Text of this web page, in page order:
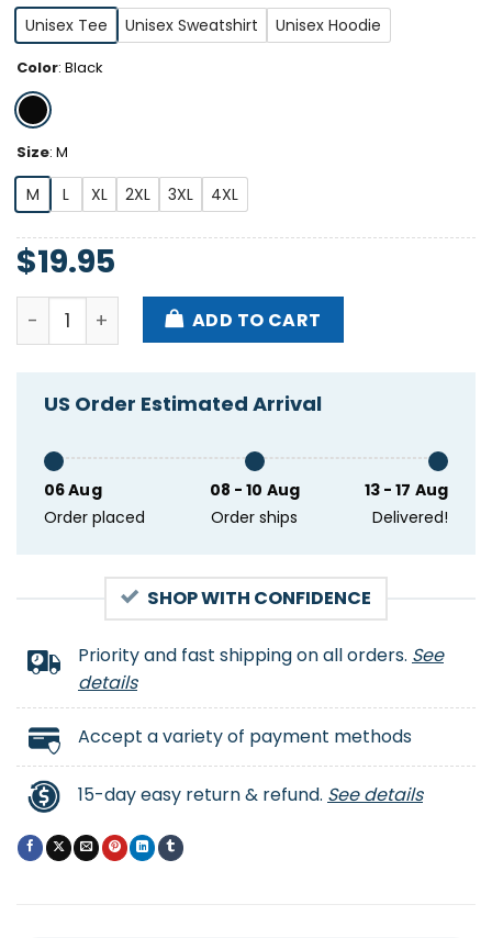
Unisex Tee Unisex Sweatshirt Unisex Hoodie
Color: Black
Size: M
M L XL 2XL 3XL 4XL
$19.95
Dan Campbell Shirt quantity
ADD TO CART
US Order Estimated Arrival
06 Aug
Order placed
08 - 10 Aug
Order ships
13 - 17 Aug
Delivered!
SHOP WITH CONFIDENCE
Priority and fast shipping on all orders. See
details
Accept a variety of payment methods
15-day easy return & refund. See details